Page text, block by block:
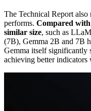
The Technical Report
performs. Compared with
similar size, such as
(7B), Gemma 2B and 7B
Gemma itself significantly
achieving better indicators